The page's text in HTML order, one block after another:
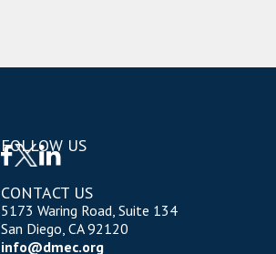
FOLLOW US
CONTACT US
5173 Waring Road, Suite 134
San Diego, CA 92120
info@dmec.org